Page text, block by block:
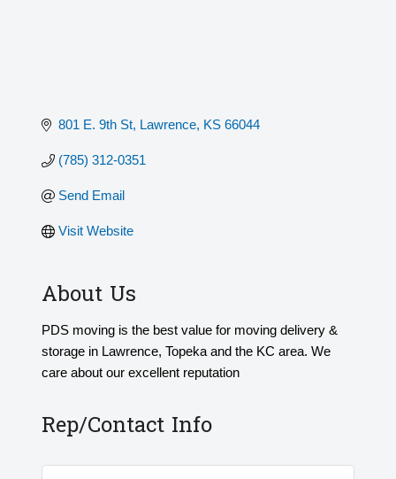
801 E. 9th St Lawrence KS 66044
(785) 312-0351
Send Email
Visit Website
About Us
PDS moving is the best value for moving delivery &
storage in Lawrence, Topeka and the KC area. We
care about our excellent reputation
Rep/Contact Info